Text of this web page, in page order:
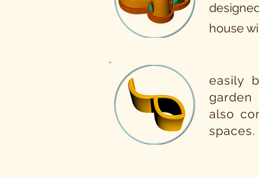
house
easily
also
spaces.